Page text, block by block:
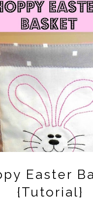
Easter
{Tutorial}